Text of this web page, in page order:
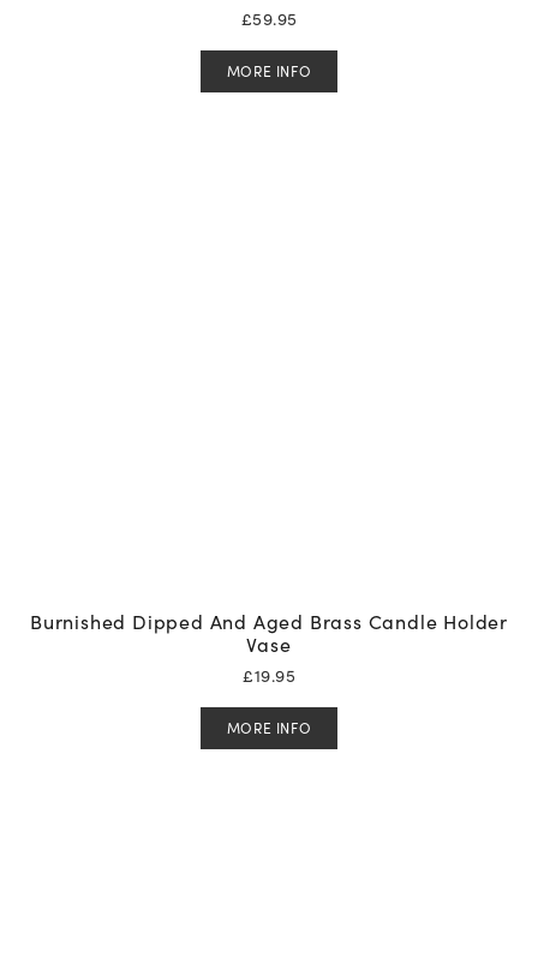
£59.95
MORE INFO
Burnished Dipped And Aged Brass Candle Holder
Vase
£19.95
MORE INFO